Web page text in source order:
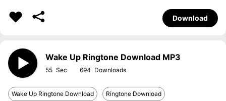
Download
Wake Up Ringtone Download MP3
55 694
Wake Up Ringtone Download Ringtone Download